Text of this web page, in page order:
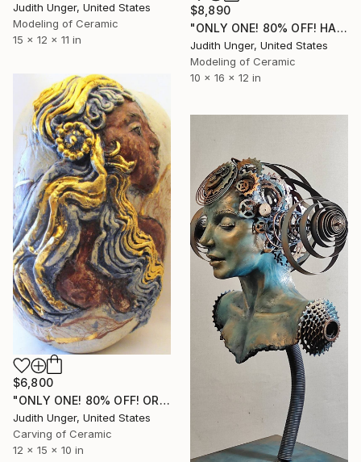
Judith Unger, United States
Modeling of Ceramic
15 x 12 x 11 in
$8,890
"ONLY ONE! 80% OFF! HAND SCULPTED 22K GOLD "GRACE"" Sculpture
Judith Unger, United States
Modeling of Ceramic
10 x 16 x 12 in
$6,800
"ONLY ONE! 80% OFF! ORIGINAL HAND SCULPTED 22K GOLD "NANA BULUKU"" Sculpture
Judith Unger, United States
Carving of Ceramic
12 x 15 x 10 in